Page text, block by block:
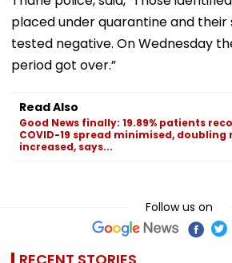
placed under quarantine and their
tested negative. On Wednesday
period got over.”
Read Also
Good News finally: 19.89% patients
COVID-19 spread minimised, doubling
increased, says...
Follow us on